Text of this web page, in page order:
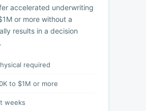
accelerated underwriting
or more without a
results in a decision
required
to $1M or more
weeks